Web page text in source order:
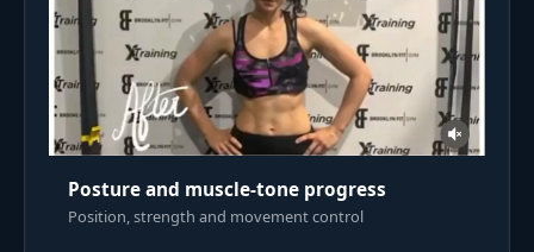
Posture and muscle-tone progress
Position, strength and movement control